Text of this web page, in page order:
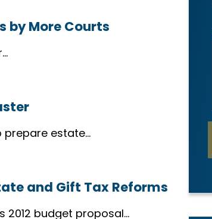
by More Courts
estate…
and Gift Tax Reforms
2012 budget proposal…